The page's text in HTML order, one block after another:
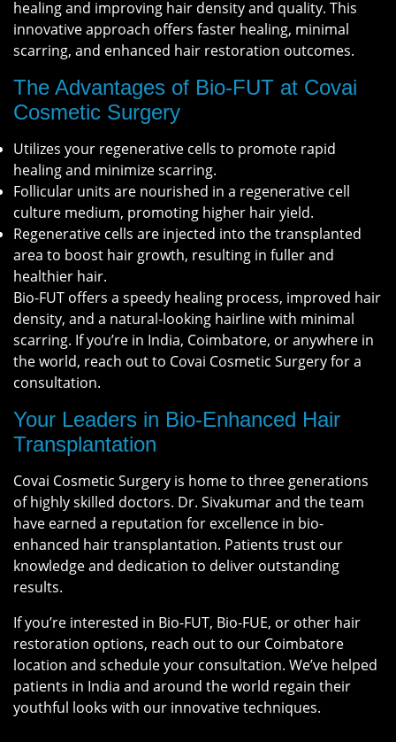
healing and improving hair density and quality. This
innovative approach offers faster healing, minimal
scarring, and enhanced hair restoration outcomes.
The Advantages of Bio-FUT at Covai
Cosmetic Surgery
Utilizes your regenerative cells to promote rapid
healing and minimize scarring.
Follicular units are nourished in a regenerative cell
culture medium, promoting higher hair yield.
Regenerative cells are injected into the transplanted
area to boost hair growth, resulting in fuller and
healthier hair.
Bio-FUT offers a speedy healing process, improved hair
density, and a natural-looking hairline with minimal
scarring. If you’re in India, Coimbatore, or anywhere in
the world, reach out to Covai Cosmetic Surgery for a
consultation.
Your Leaders in Bio-Enhanced Hair
Transplantation
Covai Cosmetic Surgery is home to three generations
of highly skilled doctors. Dr. Sivakumar and the team
have earned a reputation for excellence in bio-
enhanced hair transplantation. Patients trust our
knowledge and dedication to deliver outstanding
results.
If you’re interested in Bio-FUT, Bio-FUE, or other hair
restoration options, reach out to our Coimbatore
location and schedule your consultation. We’ve helped
patients in India and around the world regain their
youthful looks with our innovative techniques.